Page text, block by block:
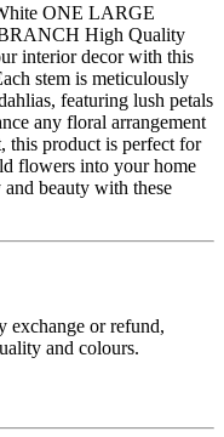
ONE LARGE
High Quality
interior decor with this
stem is meticulously
featuring lush petals
any floral arrangement
this product is perfect for
flowers into your home
beauty with these
exchange or refund,
and colours.